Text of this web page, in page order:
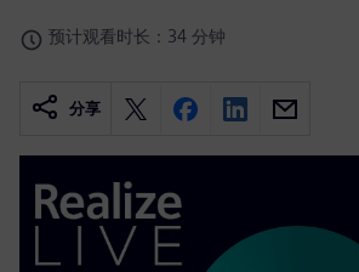
预计观看时长：34 分钟
分享